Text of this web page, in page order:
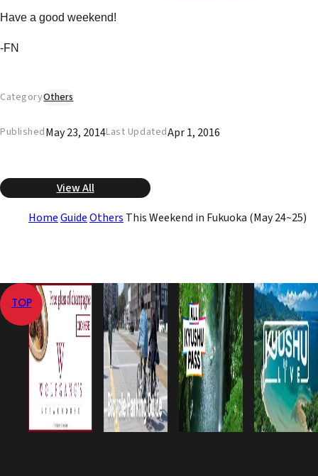
Have a good weekend!
-FN
CategoryOthers
PublishedMay 23, 2014Last UpdatedApr 1, 2016
View All
HomeGuideOthers This Weekend in Fukuoka (May 24~25)
TOP